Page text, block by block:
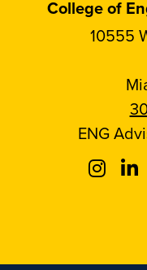
College of
10555
ENG